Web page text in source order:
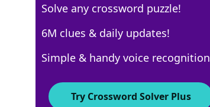
Crossword Answers
Solve any crossword puzzle!
6M clues & daily updates!
Simple & handy voice recognition
Try Crossword Solver Plus